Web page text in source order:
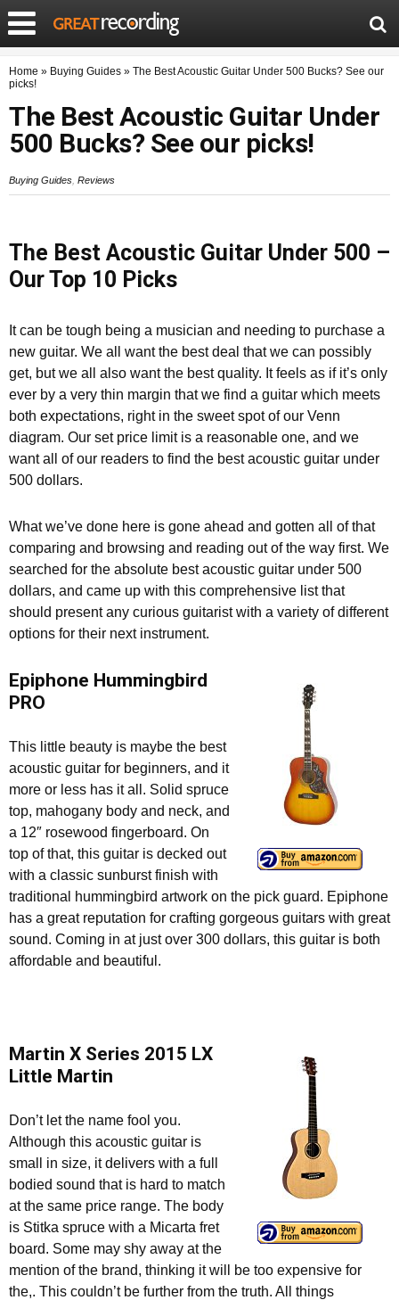
Home » Buying Guides » The Best Acoustic Guitar Under 500 Bucks? See our
picks!
The Best Acoustic Guitar Under
500 Bucks? See our picks!
Buying Guides Reviews
The Best Acoustic Guitar Under 500 –
Our Top 10 Picks
It can be tough being a musician and needing to purchase a
new guitar. We all want the best deal that we can possibly
get, but we all also want the best quality. It feels as if it’s only
ever by a very thin margin that we find a guitar which meets
both expectations, right in the sweet spot of our Venn
diagram. Our set price limit is a reasonable one, and we
want all of our readers to find the best acoustic guitar under
500 dollars.
What we’ve done here is gone ahead and gotten all of that
comparing and browsing and reading out of the way first. We
searched for the absolute best acoustic guitar under 500
dollars, and came up with this comprehensive list that
should present any curious guitarist with a variety of different
options for their next instrument.
Epiphone Hummingbird
PRO
This little beauty is maybe the best
acoustic guitar for beginners, and it
more or less has it all. Solid spruce
top, mahogany body and neck, and
a 12″ rosewood fingerboard. On
top of that, this guitar is decked out
with a classic sunburst finish with
traditional hummingbird artwork on the pick guard. Epiphone
has a great reputation for crafting gorgeous guitars with great
sound. Coming in at just over 300 dollars, this guitar is both
affordable and beautiful.
Martin X Series 2015 LX
Little Martin
Don’t let the name fool you.
Although this acoustic guitar is
small in size, it delivers with a full
bodied sound that is hard to match
at the same price range. The body
is Stitka spruce with a Micarta fret
board. Some may shy away at the
mention of the brand, thinking it will be too expensive for
the,. This couldn’t be further from the truth. All things